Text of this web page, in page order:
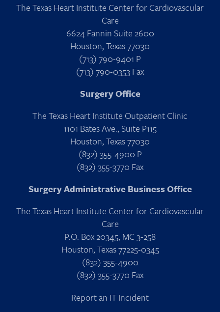
The Texas Heart Institute Center for Cardiovascular
Care
6624 Fannin Suite 2600
Houston, Texas 77030
(713) 790-9401 P
(713) 790-0353 Fax
Surgery Office
The Texas Heart Institute Outpatient Clinic
1101 Bates Ave., Suite P115
Houston, Texas 77030
(832) 355-4900 P
(832) 355-3770 Fax
Surgery Administrative Business Office
The Texas Heart Institute Center for Cardiovascular
Care
P.O. Box 20345, MC 3-258
Houston, Texas 77225-0345
(832) 355-4900
(832) 355-3770 Fax
Report an IT Incident